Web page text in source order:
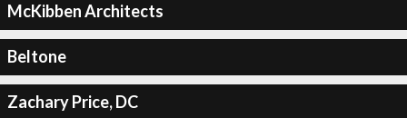
McKibben Architects
Beltone
Zachary Price, DC